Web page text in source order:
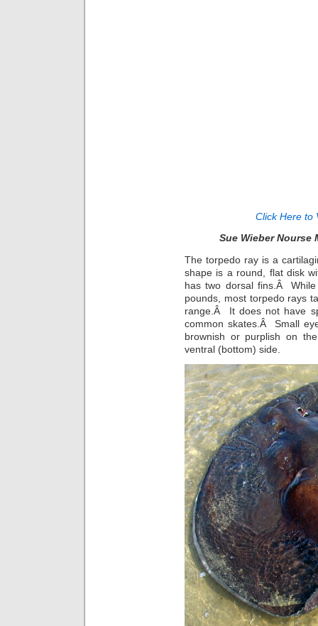
Click Here to
Sue Wieber Nourse
The torpedo ray is a
shape is a round, flat disk
has two dorsal fins.Â
pounds, most torpedo rays
range.Â It does not have
common skates.Â Small
brownish or purplish on
ventral (bottom) side.